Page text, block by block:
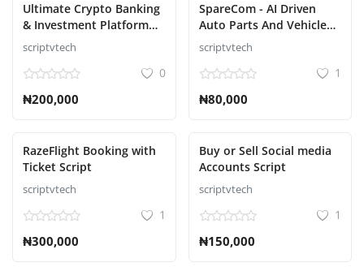
Ultimate Crypto Banking
& Investment Platform
Script
scriptvtech
0
₦200,000
SpareCom - AI Driven
Auto Parts And Vehicle
Accessories Ecommerce
Script
scriptvtech
1
₦80,000
RazeFlight Booking with
Ticket Script
scriptvtech
1
₦300,000
Buy or Sell Social media
Accounts Script
scriptvtech
1
₦150,000